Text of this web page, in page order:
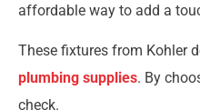
affordable way to add a
These fixtures from Kohler
plumbing supplies. By
check.